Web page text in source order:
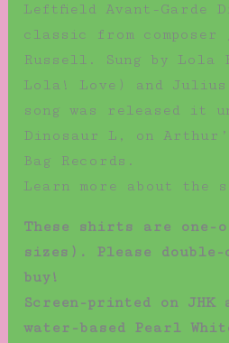
Leftfield Avant-Garde
classic from
Russell. Sung by Lola
Lola! Love) and Julius
song was released it
Dinosaur L, on
Bag Records.
Learn more about the
These shirts are one-
sizes). Please double-
buy!
Screen-printed on JHK
water-based Pearl